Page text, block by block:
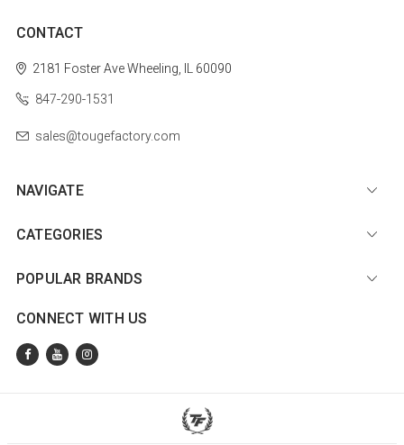
CONTACT
2181 Foster AveWheeling, IL 60090
847-290-1531
sales@tougefactory.com
NAVIGATE
CATEGORIES
POPULAR BRANDS
CONNECT WITH US